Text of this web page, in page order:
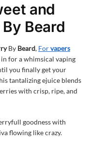
and
Beard
By Beard, Forvapers
in for a whimsical vaping
you finally get your
tantalizing ejuice blends
with crisp, ripe, and
goodness with
flowing like crazy.